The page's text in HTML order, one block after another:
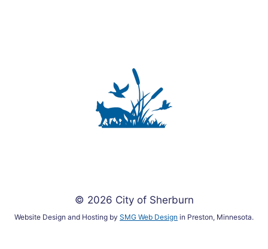
© 2026 City of Sherburn
Website Design and Hosting by SMG Web Design in Preston, Minnesota.